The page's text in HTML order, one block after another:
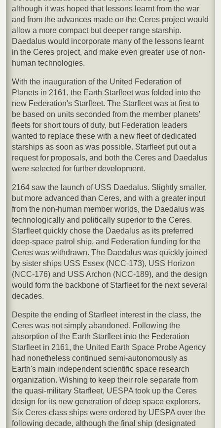
although it was hoped that lessons learnt from the war
and from the advances made on the Ceres project would
allow a more compact but deeper range starship.
Daedalus would incorporate many of the lessons learnt
in the Ceres project, and make even greater use of non-
human technologies.
With the inauguration of the United Federation of
Planets in 2161, the Earth Starfleet was folded into the
new Federation's Starfleet. The Starfleet was at first to
be based on units seconded from the member planets'
fleets for short tours of duty, but Federation leaders
wanted to replace these with a new fleet of dedicated
starships as soon as was possible. Starfleet put out a
request for proposals, and both the Ceres and Daedalus
were selected for further development.
2164 saw the launch of USS Daedalus. Slightly smaller,
but more advanced than Ceres, and with a greater input
from the non-human member worlds, the Daedalus was
technologically and politically superior to the Ceres.
Starfleet quickly chose the Daedalus as its preferred
deep-space patrol ship, and Federation funding for the
Ceres was withdrawn. The Daedalus was quickly joined
by sister ships USS Essex (NCC-173), USS Horizon
(NCC-176) and USS Archon (NCC-189), and the design
would form the backbone of Starfleet for the next several
decades.
Despite the ending of Starfleet interest in the class, the
Ceres was not simply abandoned. Following the
absorption of the Earth Starfleet into the Federation
Starfleet in 2161, the United Earth Space Probe Agency
had nonetheless continued semi-autonomously as
Earth's main independent scientific space research
organization. Wishing to keep their role separate from
the quasi-military Starfleet, UESPA took up the Ceres
design for its new generation of deep space explorers.
Six Ceres-class ships were ordered by UESPA over the
following decade, although the final ship (designated